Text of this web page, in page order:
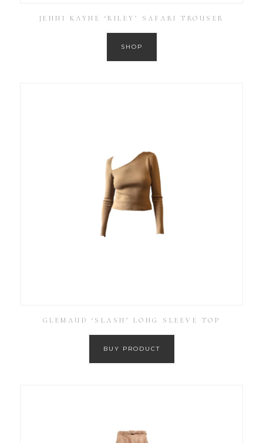
JENNI KAYNE ‘RILEY’ SAFARI TROUSER
SHOP
GLEMAUD ‘SLASH’ LONG SLEEVE TOP
BUY PRODUCT